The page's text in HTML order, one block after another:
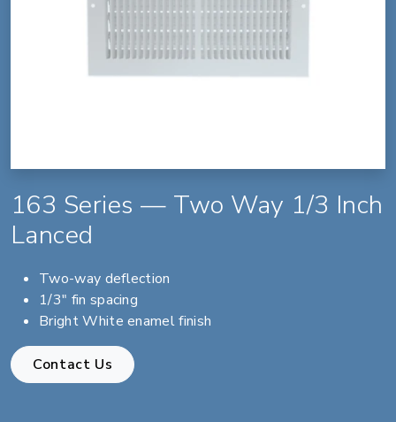
163 Series — Two Way 1/3 Inch
Lanced
Two-way deflection
1/3" fin spacing
Bright White enamel finish
Contact Us